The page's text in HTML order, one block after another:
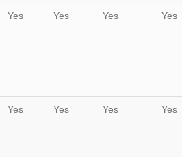
Yes Yes Yes Yes
Yes Yes Yes Yes